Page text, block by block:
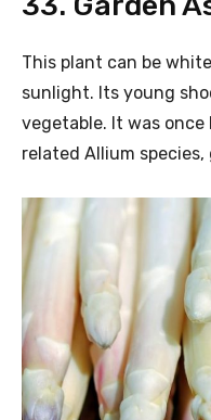
This plant can be
sunlight. Its young
vegetable. It was
related Allium species,